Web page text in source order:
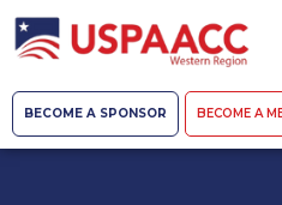
BECOME A SPONSOR BECOME A